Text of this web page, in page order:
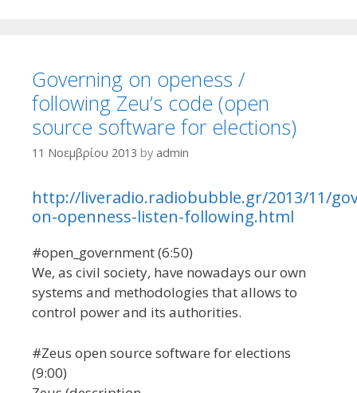
Governing on openess /
following Zeu’s code (open
source software for elections)
11 Νοεμβρίου 2013 by admin
http://liveradio.radiobubble.gr/2013/11/
on-openness-listen-following.html
#open_government (6:50)
We, as civil society, have nowadays our own
systems and methodologies that allows to
control power and its authorities.
#Zeus open source software for elections
(9:00)